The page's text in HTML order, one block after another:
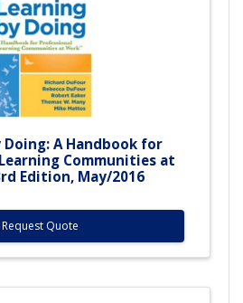
Doing: A Handbook for
Communities at
Edition, May/2016
Request Quote